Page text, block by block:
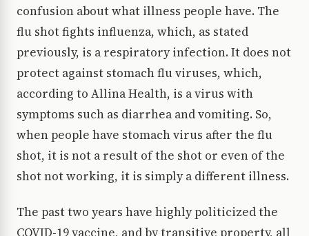
confusion about what illness people have. The
flu shot fights influenza, which, as stated
previously, is a respiratory infection. It does not
protect against stomach flu viruses, which,
according to Allina Health, is a virus with
symptoms such as diarrhea and vomiting. So,
when people have stomach virus after the flu
shot, it is not a result of the shot or even of the
shot not working, it is simply a different illness.
The past two years have highly politicized the
COVID-19 vaccine, and by transitive property, all